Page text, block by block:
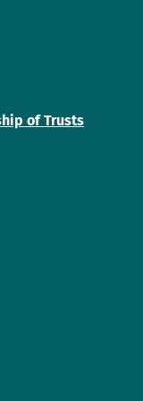
of Trusts